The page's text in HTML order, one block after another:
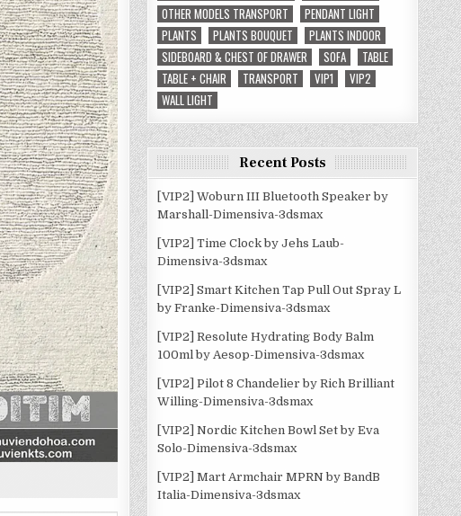
OTHER MODELS TRANSPORT
PENDANT LIGHT
PLANTS
PLANTS BOUQUET
PLANTS INDOOR
SIDEBOARD & CHEST OF DRAWER
SOFA
TABLE
TABLE + CHAIR
TRANSPORT VIP1
VIP2
WALL LIGHT
Recent Posts
[VIP2] Woburn III Bluetooth Speaker by
Marshall-Dimensiva-3dsmax
[VIP2] Time Clock by Jehs Laub-
Dimensiva-3dsmax
[VIP2] Smart Kitchen Tap Pull Out Spray L
by Franke-Dimensiva-3dsmax
[VIP2] Resolute Hydrating Body Balm
100ml by Aesop-Dimensiva-3dsmax
[VIP2] Pilot 8 Chandelier by Rich Brilliant
Willing-Dimensiva-3dsmax
[VIP2] Nordic Kitchen Bowl Set by Eva
Solo-Dimensiva-3dsmax
[VIP2] Mart Armchair MPRN by BandB
Italia-Dimensiva-3dsmax